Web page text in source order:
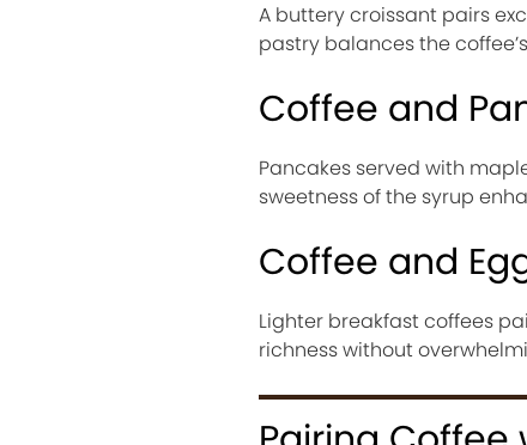
A buttery croissant pairs
pastry balances the
Coffee and
Pancakes served with
sweetness of the syrup
Coffee and
Lighter breakfast coffees
richness without